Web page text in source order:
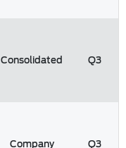
Consolidated Q3
Company Q3